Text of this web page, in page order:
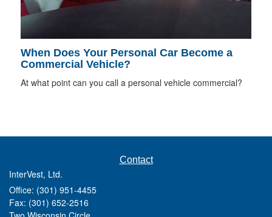
When Does Your Personal Car Become a
Commercial Vehicle?
At what point can you call a personal vehicle commercial?
Contact
InterVest, Ltd.
Office: (301) 951-4455
Fax: (301) 652-2516